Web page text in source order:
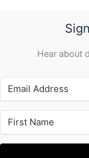
Hear about